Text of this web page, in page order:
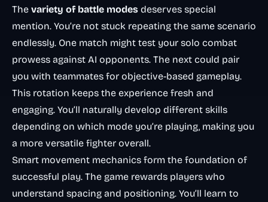
The variety of battle modes deserves special
mention. You’re not stuck repeating the same scenario
endlessly. One match might test your solo combat
prowess against AI opponents. The next could pair
you with teammates for objective-based gameplay.
This rotation keeps the experience fresh and
engaging. You’ll naturally develop different skills
depending on which mode you’re playing, making you
a more versatile fighter overall.
Smart movement mechanics form the foundation of
successful play. The game rewards players who
understand spacing and positioning. You’ll learn to